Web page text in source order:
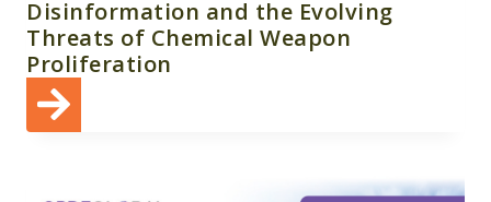
Disinformation and the Evolving
Threats of Chemical Weapon
Proliferation